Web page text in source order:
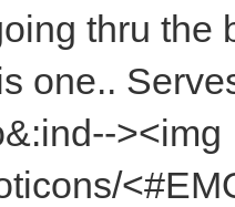
thru the
one..
><img